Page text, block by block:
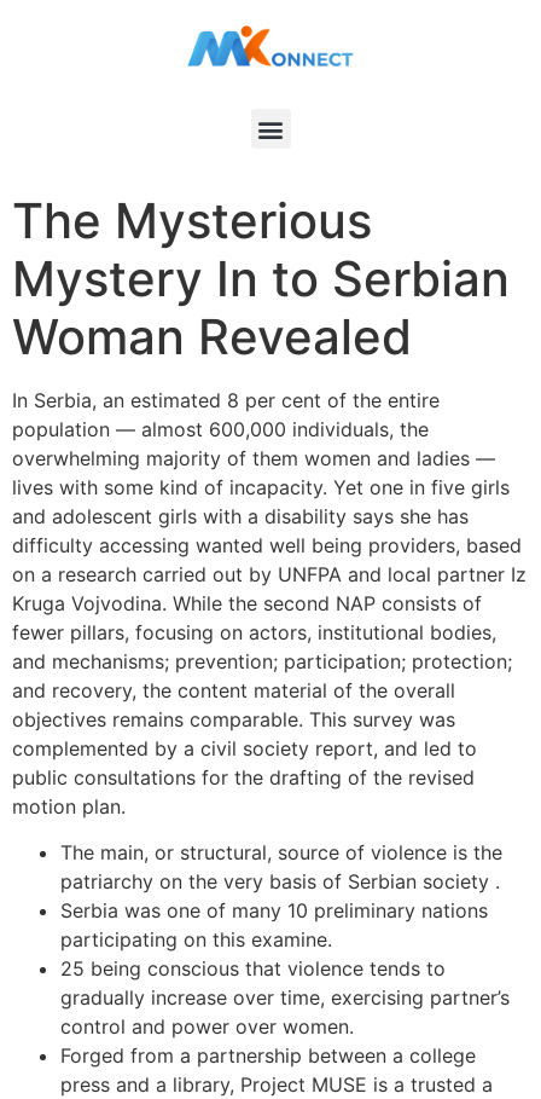
The Mysterious
Mystery In to Serbian
Woman Revealed
In Serbia, an estimated 8 per cent of the entire
population — almost 600,000 individuals, the
overwhelming majority of them women and ladies —
lives with some kind of incapacity. Yet one in five girls
and adolescent girls with a disability says she has
difficulty accessing wanted well being providers, based
on a research carried out by UNFPA and local partner Iz
Kruga Vojvodina. While the second NAP consists of
fewer pillars, focusing on actors, institutional bodies,
and mechanisms; prevention; participation; protection;
and recovery, the content material of the overall
objectives remains comparable. This survey was
complemented by a civil society report, and led to
public consultations for the drafting of the revised
motion plan.
The main, or structural, source of violence is the
patriarchy on the very basis of Serbian society .
Serbia was one of many 10 preliminary nations
participating on this examine.
25 being conscious that violence tends to
gradually increase over time, exercising partner’s
control and power over women.
Forged from a partnership between a college
press and a library, Project MUSE is a trusted a